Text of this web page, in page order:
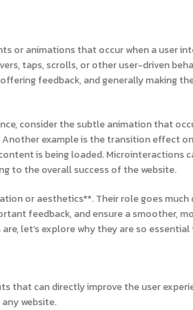
or animations that occur when a user
taps, scrolls, or other user-driven
feedback, and generally making
consider the subtle animation that
example is the transition effect
is being loaded. Microinteractions
to the overall success of the website.
or aesthetics**. Their role goes much
feedback, and ensure a smoother,
let’s explore why they are so
can directly improve the user
website.